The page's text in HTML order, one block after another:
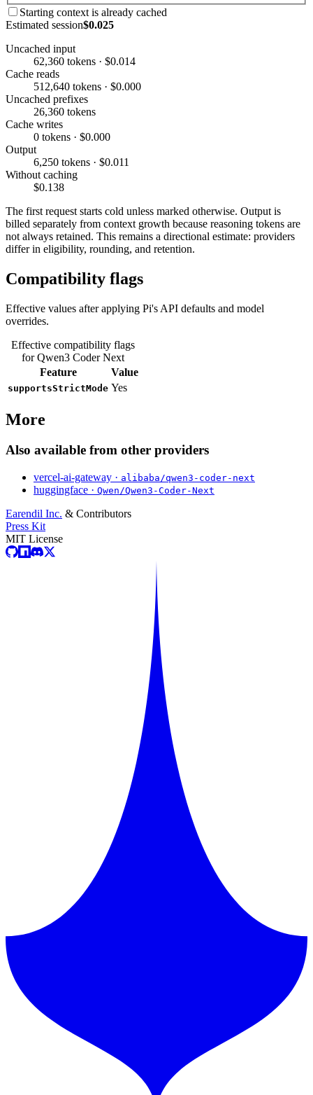
Starting context is already cached
Estimated session$0.025
Uncached input
62,360 tokens · $0.014
Cache reads
512,640 tokens · $0.000
Uncached prefixes
26,360 tokens
Cache writes
0 tokens · $0.000
Output
6,250 tokens · $0.011
Without caching
$0.138
The first request starts cold unless marked otherwise. Output is
billed separately from context growth because reasoning tokens are
not always retained. This remains a directional estimate: providers
differ in eligibility, rounding, and retention.
Compatibility flags
Effective values after applying Pi's API defaults and model
overrides.
Effective compatibility flags
for Qwen3 Coder Next
Feature
Value
supportsStrictMode Yes
More
Also available from other providers
vercel-ai-gateway · alibaba/qwen3-coder-next
huggingface · Qwen/Qwen3-Coder-Next
Earendil Inc. & Contributors
Press Kit
MIT License